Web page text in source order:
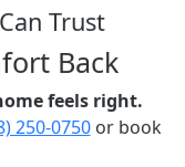
Trust
Back
feels right.
250-0750or book